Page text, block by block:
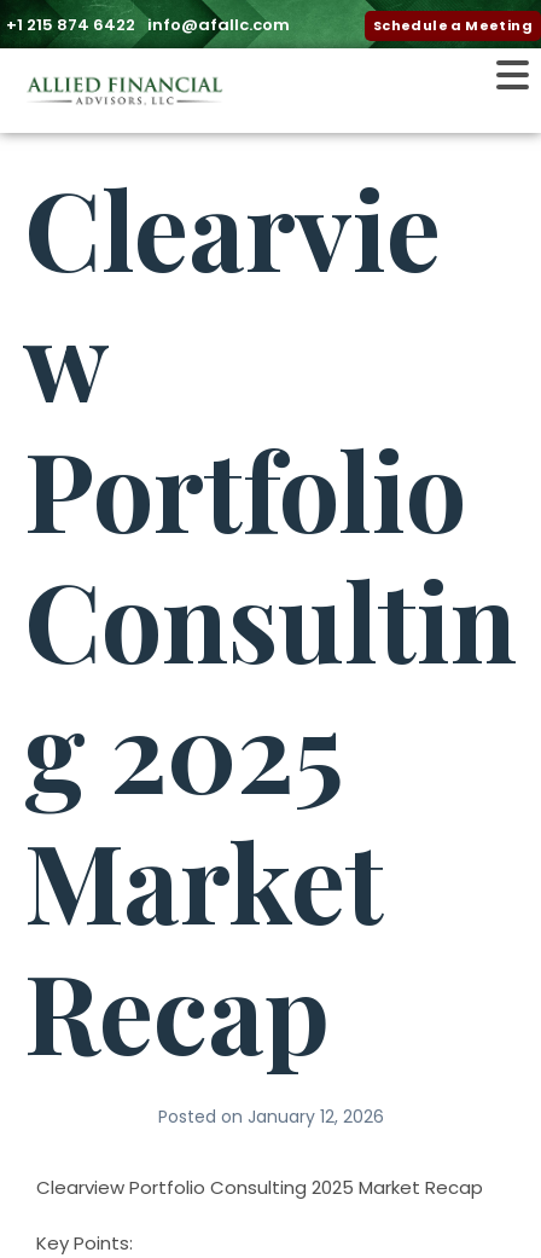
+1 215 874 6422 info@afallc.com Schedule a Meeting
Clearvie
w
Portfolio
Consultin
g 2025
Market
Recap
Posted on January 12, 2026
Clearview Portfolio Consulting 2025 Market Recap
Key Points: